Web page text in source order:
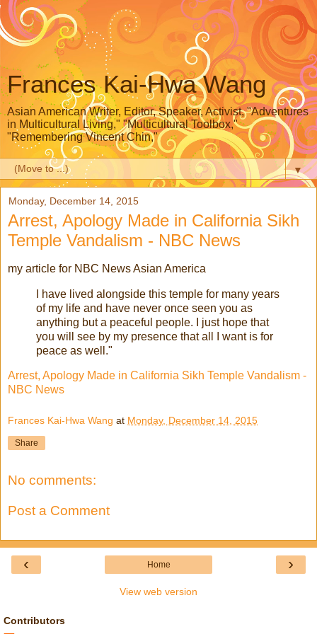
Frances Kai-Hwa Wang
Asian American Writer, Editor, Speaker, Activist, "Adventures
in Multicultural Living," "Multicultural Toolbox,"
"Remembering Vincent Chin,"
▼
Monday, December 14, 2015
Arrest, Apology Made in California Sikh
Temple Vandalism - NBC News
my article for NBC News Asian America
I have lived alongside this temple for many years
of my life and have never once seen you as
anything but a peaceful people. I just hope that
you will see by my presence that all I want is for
peace as well."
Arrest, Apology Made in California Sikh Temple Vandalism -
NBC News
Frances Kai-Hwa Wang at Monday, December 14, 2015
Share
No comments:
Post a Comment
‹ ›
Home
View web version
Contributors